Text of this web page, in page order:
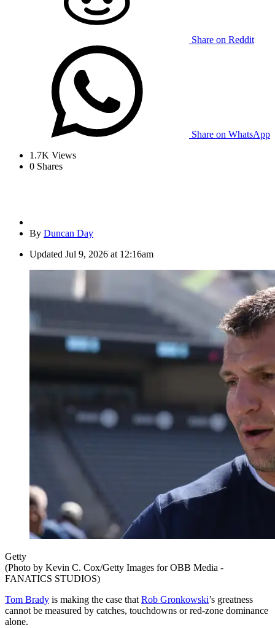
Share on Reddit
Share on WhatsApp
1.7K Views
0 Shares
By Duncan Day
Updated Jul 9, 2026 at 12:16am
Getty
(Photo by Kevin C. Cox/Getty Images for OBB Media -
FANATICS STUDIOS)
Tom Brady is making the case that Rob Gronkowski’s greatness
cannot be measured by catches, touchdowns or red-zone dominance
alone.